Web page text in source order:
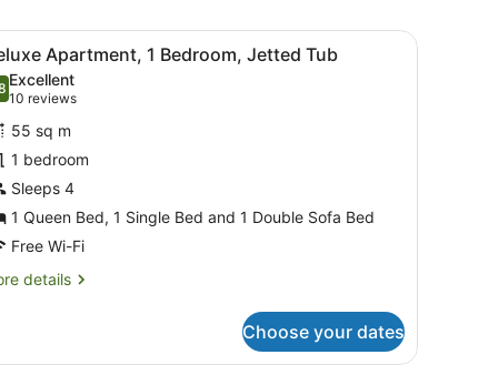
table, and a dining area with chairs and a table.
A modern living room with two black
6 Apartment, 1 Bedroom, Jetted Tub
out of 10
Excellent
10 reviews
(10
reviews)
55 sq m
1 bedroom
Sleeps 4
1 Queen Bed, 1 Single Bed and 1 Double Sofa Bed
Free Wi-Fi
details
Choose your dates